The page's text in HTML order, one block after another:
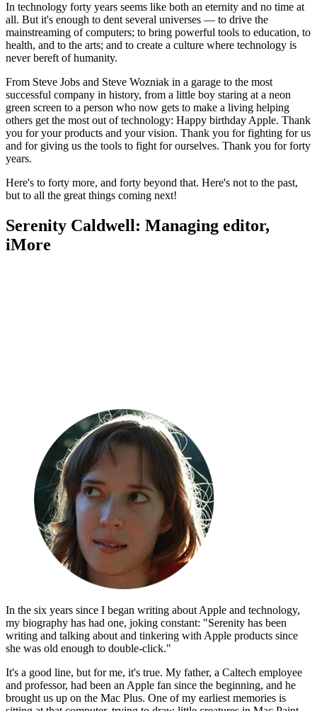
In technology forty years seems like both an eternity and no time at
all. But it's enough to dent several universes — to drive the
mainstreaming of computers; to bring powerful tools to education, to
health, and to the arts; and to create a culture where technology is
never bereft of humanity.
From Steve Jobs and Steve Wozniak in a garage to the most
successful company in history, from a little boy staring at a neon
green screen to a person who now gets to make a living helping
others get the most out of technology: Happy birthday Apple. Thank
you for your products and your vision. Thank you for fighting for us
and for giving us the tools to fight for ourselves. Thank you for forty
years.
Here's to forty more, and forty beyond that. Here's not to the past,
but to all the great things coming next!
Serenity Caldwell: Managing editor,
iMore
In the six years since I began writing about Apple and technology,
my biography has had one, joking constant: "Serenity has been
writing and talking about and tinkering with Apple products since
she was old enough to double-click."
It's a good line, but for me, it's true. My father, a Caltech employee
and professor, had been an Apple fan since the beginning, and he
brought us up on the Mac Plus. One of my earliest memories is